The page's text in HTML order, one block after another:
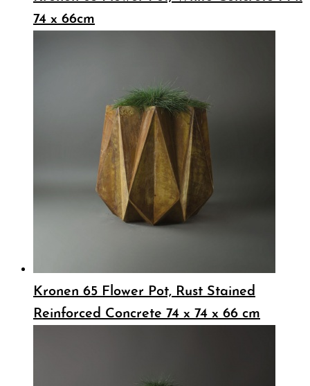
74 x 66cm
Kronen 65 Flower Pot, Rust Stained
Reinforced Concrete 74 x 74 x 66 cm